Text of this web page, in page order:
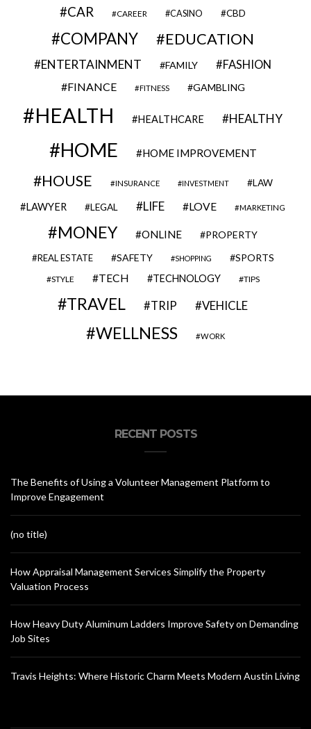
CAR CAREER CASINO CBD
COMPANY EDUCATION
ENTERTAINMENT FAMILY FASHION
FINANCE FITNESS GAMBLING
HEALTH HEALTHCARE HEALTHY
HOME HOME IMPROVEMENT
HOUSE INSURANCE INVESTMENT LAW
LAWYER LEGAL LIFE LOVE MARKETING
MONEY ONLINE PROPERTY
REAL ESTATE SAFETY SHOPPING SPORTS
STYLE TECH TECHNOLOGY TIPS
TRAVEL TRIP VEHICLE
WELLNESS WORK
RECENT POSTS
The Benefits of Using a Volunteer Management Platform to
Improve Engagement
(no title)
How Appraisal Management Services Simplify the Property
Valuation Process
How Heavy Duty Aluminum Ladders Improve Safety on Demanding
Job Sites
Travis Heights: Where Historic Charm Meets Modern Austin Living